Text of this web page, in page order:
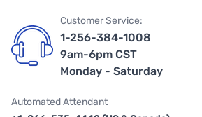
Customer Service:
1-256-384-1008
9am-6pm CST
Monday - Saturday
Automated Attendant